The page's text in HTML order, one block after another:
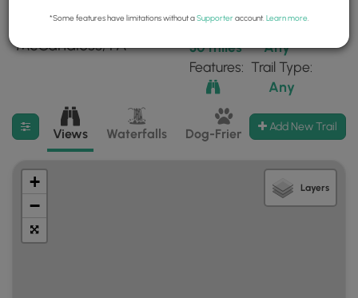
43 trails found near:
"McCandless, PA"
Within:
30 miles
Any
Features: Trail Type:
Any
Filter search results
Views Waterfalls Dog-Friendly Mt Summits
Add New Trail
+
−
Layers
*Some features have limitations without aSupporteraccount. Learn more.